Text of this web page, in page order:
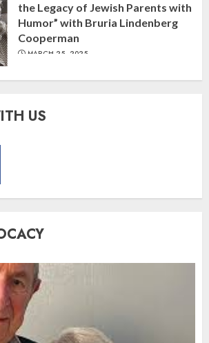
the Legacy of Jewish Parents with
Humor” with Bruria Lindenberg
Cooperman
MARCH 25, 2025
Register for the Taste of FJMC
Anniversary of Kristallnacht
Spotlight on: FJMC Webinars
US